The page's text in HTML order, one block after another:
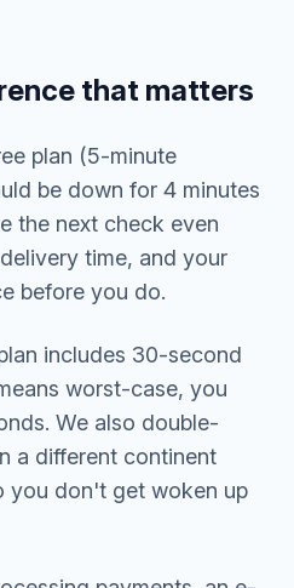
that matters
plan (5-minute
be down for 4 minutes
the next check even
time, and your
before you do.
includes 30-second
worst-case, you
We also double-
a different continent
you don't get woken up